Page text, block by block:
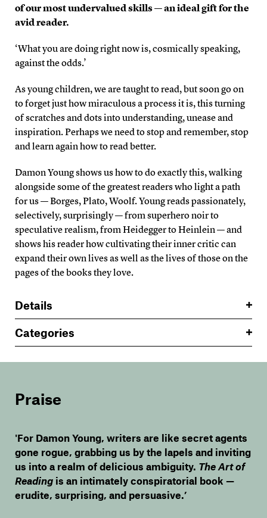
of our most undervalued skills — an ideal gift for the
avid reader.
‘What you are doing right now is, cosmically speaking,
against the odds.’
As young children, we are taught to read, but soon go on
to forget just how miraculous a process it is, this turning
of scratches and dots into understanding, unease and
inspiration. Perhaps we need to stop and remember, stop
and learn again how to read better.
Damon Young shows us how to do exactly this, walking
alongside some of the greatest readers who light a path
for us — Borges, Plato, Woolf. Young reads passionately,
selectively, surprisingly — from superhero noir to
speculative realism, from Heidegger to Heinlein — and
shows his reader how cultivating their inner critic can
expand their own lives as well as the lives of those on the
pages of the books they love.
Details
Categories
Praise
'For Damon Young, writers are like secret agents
gone rogue, grabbing us by the lapels and inviting
us into a realm of delicious ambiguity. The Art of
Reading is an intimately conspiratorial book —
erudite, surprising, and persuasive.’